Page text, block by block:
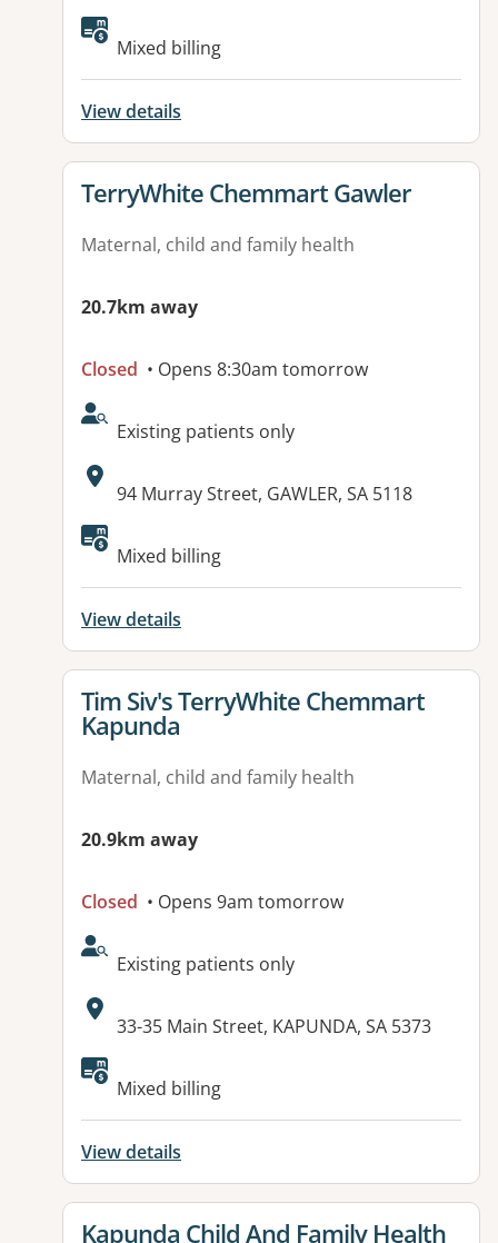
Mixed billing
View details
View details for
TerryWhite Chemmart Gawler
Maternal, child and family health
20.7km away
Closed • Opens 8:30am tomorrow
AcceptsNewPatients:
Existing patients only
Address:
94 Murray Street, GAWLER, SA 5118
Available facilities:
Mixed billing
View details
View details for
Tim Siv's TerryWhite Chemmart
Kapunda
Maternal, child and family health
20.9km away
Closed • Opens 9am tomorrow
AcceptsNewPatients:
Existing patients only
Address:
33-35 Main Street, KAPUNDA, SA 5373
Available facilities:
Mixed billing
View details
View details for
Kapunda Child And Family Health